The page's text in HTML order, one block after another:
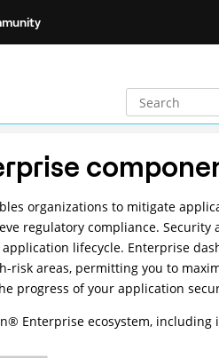
organizations to mitigate
regulatory compliance.
lifecycle. Enterprise
risk areas, permitting you to
progress of your application
® Enterprise ecosystem, including